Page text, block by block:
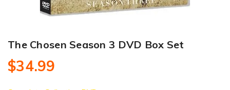
The Chosen Season 3 DVD Box Set
$34.99